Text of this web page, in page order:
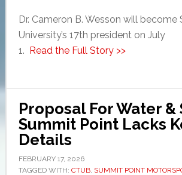
Dr. Cameron B. Wesson will become
University’s 17th president on July
1. Read the Full Story >>
Proposal For Water &
Summit Point Lacks
Details
FEBRUARY 17, 2026
TAGGED WITH: CTUB, SUMMIT POINT